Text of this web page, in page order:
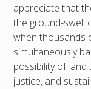
appreciate that
the ground-swell
when thousands
simultaneously
possibility of,
justice, and